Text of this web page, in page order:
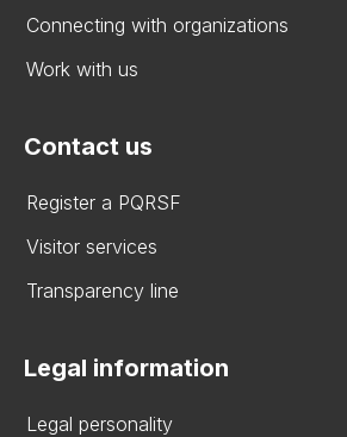
Connecting with organizations
Work with us
Contact us
Register a PQRSF
Visitor services
Transparency line
Legal information
Legal personality